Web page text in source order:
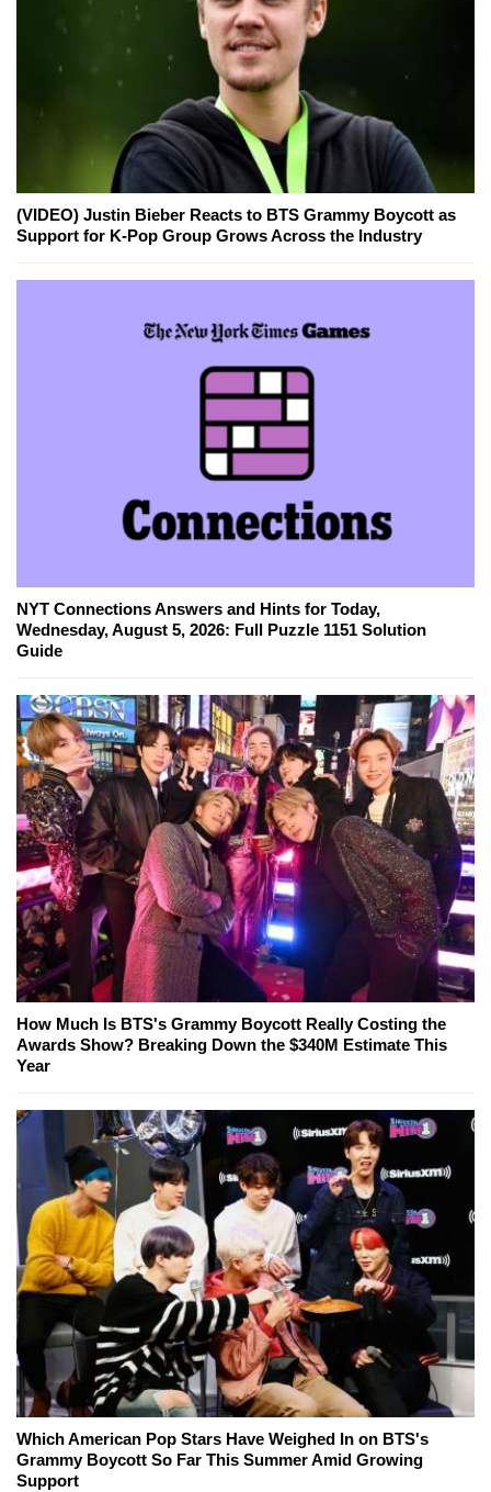
(VIDEO) Justin Bieber Reacts to BTS Grammy Boycott as
Support for K-Pop Group Grows Across the Industry
NYT Connections Answers and Hints for Today,
Wednesday, August 5, 2026: Full Puzzle 1151 Solution
Guide
How Much Is BTS's Grammy Boycott Really Costing the
Awards Show? Breaking Down the $340M Estimate This
Year
Which American Pop Stars Have Weighed In on BTS's
Grammy Boycott So Far This Summer Amid Growing
Support